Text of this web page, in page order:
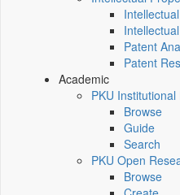
Patent
Patent
Academic
PKU
Browse
Guide
Search
PKU Open
Browse